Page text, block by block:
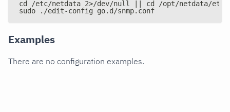
cd /etc/netdata 2>/dev/null || cd /opt/netdata/etc/
sudo ./edit-config go.d/snmp.conf
Examples
There are no configuration examples.